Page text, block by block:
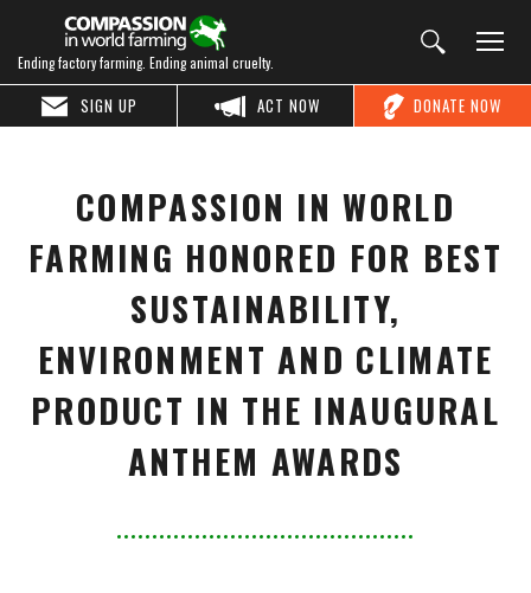
Ending factory farming. Ending animal cruelty.
DONATE NOW
ACT NOW
SIGN UP
COMPASSION IN WORLD
FARMING HONORED FOR BEST
SUSTAINABILITY,
ENVIRONMENT AND CLIMATE
PRODUCT IN THE INAUGURAL
ANTHEM AWARDS